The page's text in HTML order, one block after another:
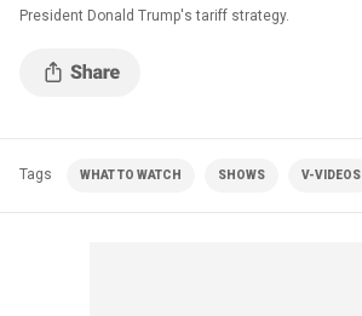
President Donald Trump's tariff strategy.
Tags WHAT TO WATCH SHOWS V-VIDEOS